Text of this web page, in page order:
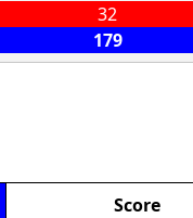
32
179
Score